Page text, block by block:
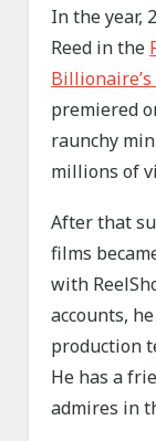
In the year,
Reed in the
premiered
raunchy
millions of
After that
films
with
accounts,
production
He has a
admires in